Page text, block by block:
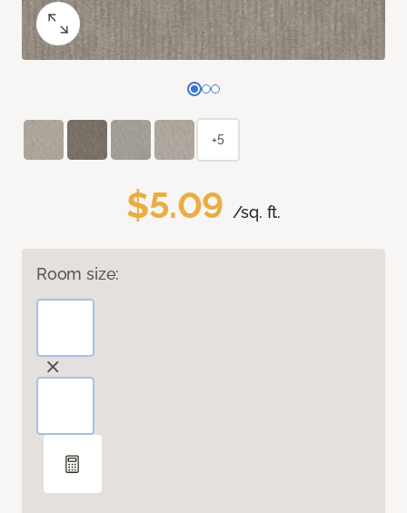
$5.09 /sq. ft.
Room size:
+5